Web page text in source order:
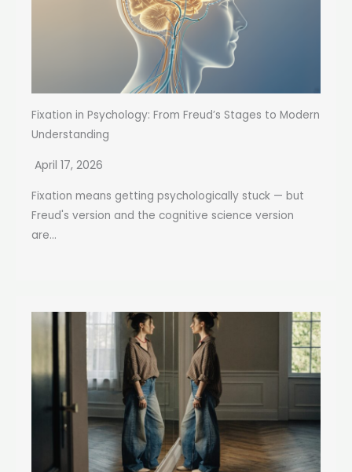
Fixation in Psychology: From Freud’s Stages to Modern
Understanding
April 17, 2026
Fixation means getting psychologically stuck — but
Freud's version and the cognitive science version
are...